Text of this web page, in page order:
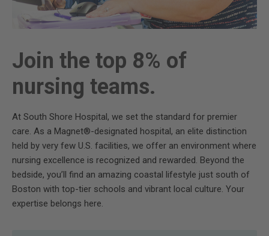
Join the top 8% of
nursing teams.
At South Shore Hospital, we set the standard for premier
care. As a Magnet®-designated hospital, an elite distinction
held by very few U.S. facilities, we offer an environment where
nursing excellence is recognized and rewarded. Beyond the
bedside, you’ll find an amazing coastal lifestyle just south of
Boston with top-tier schools and vibrant local culture. Your
expertise belongs here.